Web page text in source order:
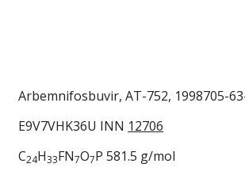
Arbemnifosbuvir, AT-752, 1998705-
E9V7VHK36U INN 12706
C24H33FN7O7P 581.5 g/mol